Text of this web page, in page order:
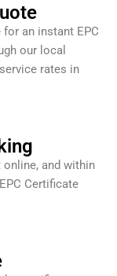
an instant EPC
our local
rates in
and within
Certificate